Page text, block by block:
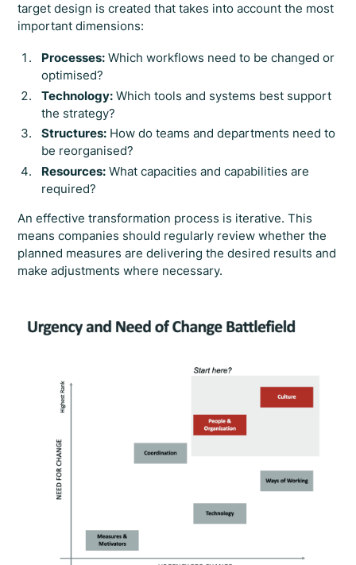
target design is created that takes into account the most
important dimensions:
Processes:Which workflows need to be changed or
optimised?
Technology:Which tools and systems best support
the strategy?
Structures:How do teams and departments need to
be reorganised?
Resources:What capacities and capabilities are
required?
An effective transformation process is iterative. This
means companies should regularly review whether the
planned measures are delivering the desired results and
make adjustments where necessary.